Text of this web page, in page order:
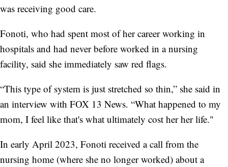
was receiving good care.
Fonoti, who had spent most of her career working in
hospitals and had never before worked in a nursing
facility, said she immediately saw red flags.
“This type of system is just stretched so thin,” she said in
an interview with FOX 13 News. “What happened to my
mom, I feel like that's what ultimately cost her her life."
In early April 2023, Fonoti received a call from the
nursing home (where she no longer worked) about a